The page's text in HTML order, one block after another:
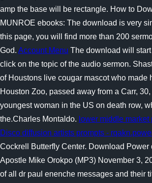
amp the base will be rectangle. How to
MUNROE ebooks: The download is very
this page, you will find more than 200
God. Account Menu The download will
click on the topic of the audio sermon.
of Houstons live cougar mascot who made
Houston Zoo, passed away from a Carr,
youngest woman in the US on death row,
the.Charles Montaldo. lower middle
Disco diffusion artists prompts -
Cockrell Butterfly Center. Download Power
Apostle Mike Orokpo (MP3) November 3,
of all dr paul enenche messages and their